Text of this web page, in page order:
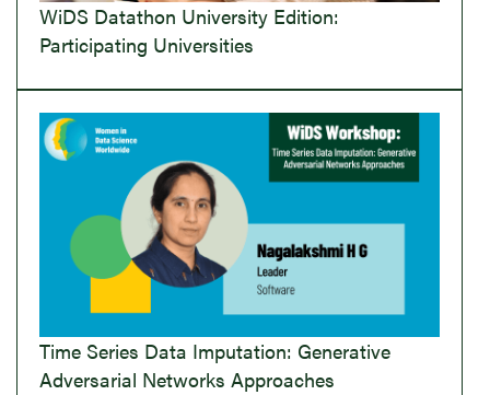
WiDS Datathon University Edition:
Participating Universities
Time Series Data Imputation: Generative
Adversarial Networks Approaches